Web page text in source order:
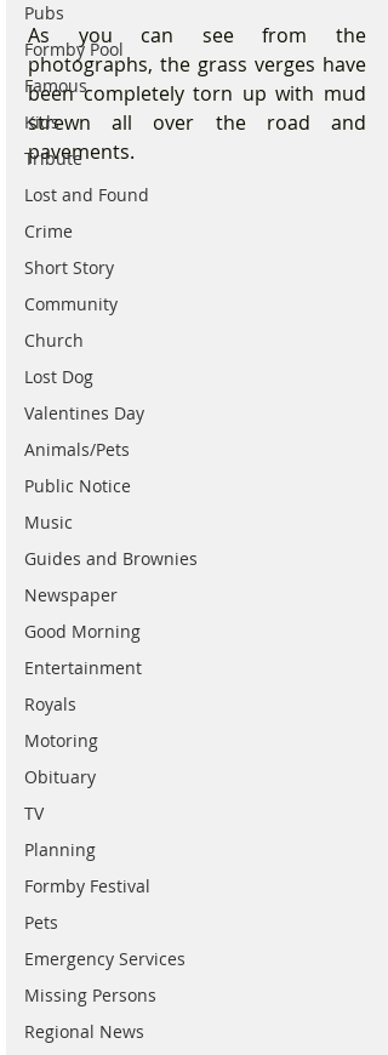
Pubs
Formby Pool
Famous
Kids
Tribute
Lost and Found
Crime
Short Story
Community
Church
Lost Dog
Valentines Day
Animals/Pets
Public Notice
Music
Guides and Brownies
Newspaper
Good Morning
Entertainment
Royals
Motoring
Obituary
TV
Planning
Formby Festival
Pets
Emergency Services
Missing Persons
Regional News
As you can see from the
photographs, the grass verges have
been completely torn up with mud
strewn all over the road and
pavements.